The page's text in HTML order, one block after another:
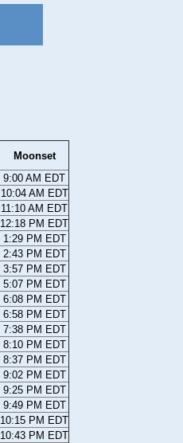
Moonset
9:00 AM EDT
10:04 AM EDT
11:10 AM EDT
12:18 PM EDT
1:29 PM EDT
2:43 PM EDT
3:57 PM EDT
5:07 PM EDT
6:08 PM EDT
6:58 PM EDT
7:38 PM EDT
8:10 PM EDT
8:37 PM EDT
9:02 PM EDT
9:25 PM EDT
9:49 PM EDT
10:15 PM EDT
10:43 PM EDT